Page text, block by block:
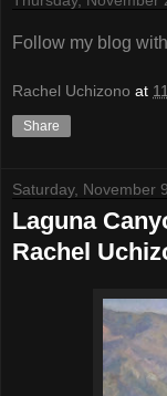
Follow my blog
Rachel Uchizono at
Share
Saturday, November
Laguna
Rachel